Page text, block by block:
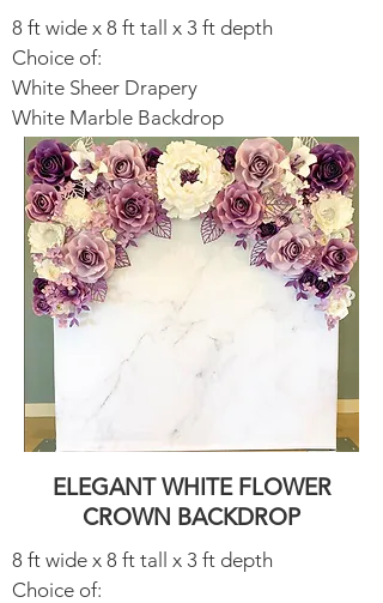
8 ft wide x 8 ft tall x 3 ft depth
Choice of:
White Sheer Drapery​
White Marble Backdrop​
ELEGANT WHITE FLOWER
CROWN BACKDROP
8 ft wide x 8 ft tall x 3 ft depth
Choice of: